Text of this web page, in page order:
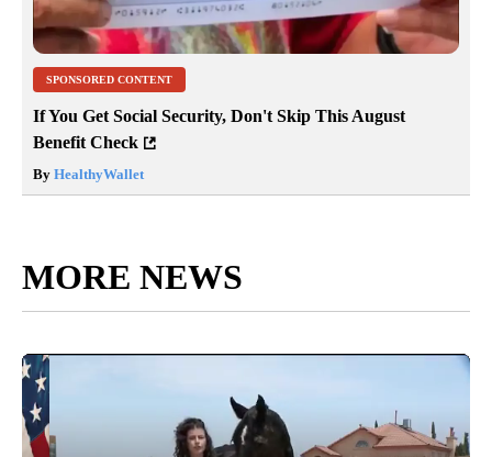
SPONSORED CONTENT
If You Get Social Security, Don't Skip This August
Benefit Check
By HealthyWallet
MORE NEWS